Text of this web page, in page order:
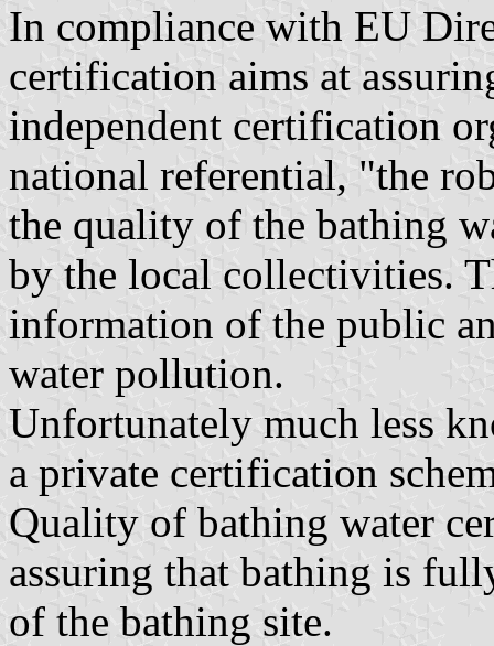
In compliance with EU
certification aims at
independent certification
national referential, "the
the quality of the bathing
by the local collectivities.
information of the public
water pollution.
Unfortunately much less
a private certification
Quality of bathing water
assuring that bathing is
of the bathing site.